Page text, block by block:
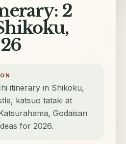
2
itinerary in Shikoku,
katsuo tataki at
Godaisan
for 2026.